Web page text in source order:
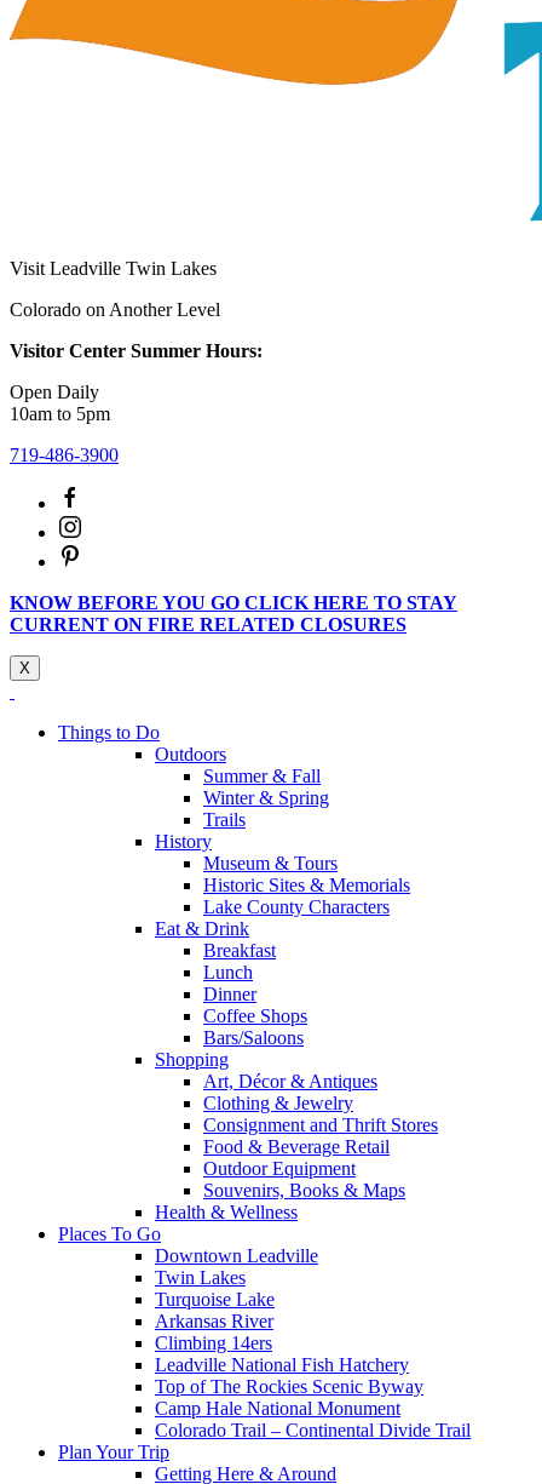
Visit Leadville Twin Lakes
Colorado on Another Level
Visitor Center Summer Hours:
Open Daily
10am to 5pm
719-486-3900
KNOW BEFORE YOU GO CLICK HERE TO STAY
CURRENT ON FIRE RELATED CLOSURES
X
Things to Do
Outdoors
Summer & Fall
Winter & Spring
Trails
History
Museum & Tours
Historic Sites & Memorials
Lake County Characters
Eat & Drink
Breakfast
Lunch
Dinner
Coffee Shops
Bars/Saloons
Shopping
Art, Décor & Antiques
Clothing & Jewelry
Consignment and Thrift Stores
Food & Beverage Retail
Outdoor Equipment
Souvenirs, Books & Maps
Health & Wellness
Places To Go
Downtown Leadville
Twin Lakes
Turquoise Lake
Arkansas River
Climbing 14ers
Leadville National Fish Hatchery
Top of The Rockies Scenic Byway
Camp Hale National Monument
Colorado Trail – Continental Divide Trail
Plan Your Trip
Getting Here & Around